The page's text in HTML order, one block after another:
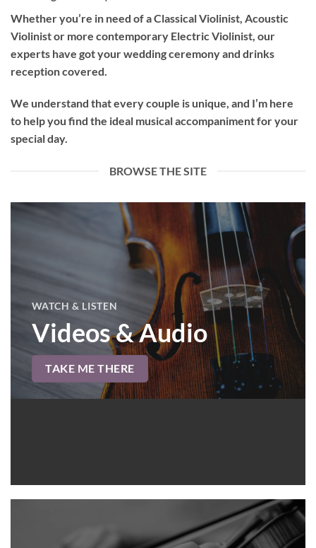
Whether you’re in need of aClassical Violinist Acoustic
Violinistor more contemporary Electric Violinist , our
experts have got your wedding ceremony and drinks
reception covered.
We understand that every couple is unique, and I’m here
to help you find the ideal musical accompaniment for your
special day.
BROWSE THE SITE
WATCH & LISTEN
Videos & Audio
TAKE ME THERE